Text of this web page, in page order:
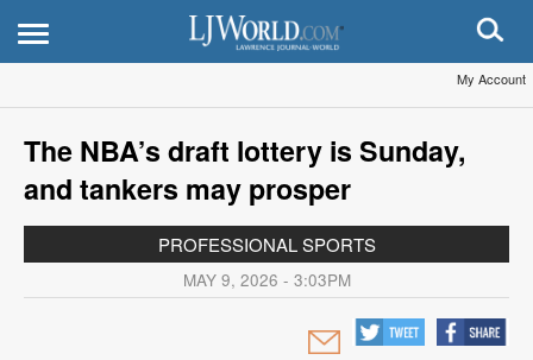
My Account
The NBA’s draft lottery is Sunday,
and tankers may prosper
PROFESSIONAL SPORTS
MAY 9, 2026 - 3:03PM